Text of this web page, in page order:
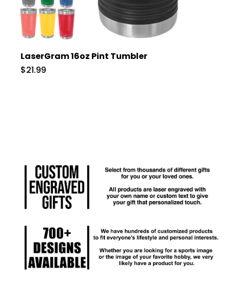
LaserGram 16oz Pint Tumbler
$21.99